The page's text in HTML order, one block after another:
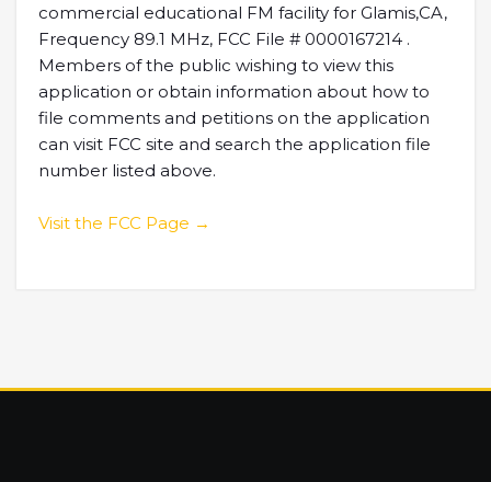
commercial educational FM facility for Glamis,CA,
Frequency 89.1 MHz, FCC File # 0000167214 .
Members of the public wishing to view this
application or obtain information about how to
file comments and petitions on the application
can visit FCC site and search the application file
number listed above.
Visit the FCC Page →